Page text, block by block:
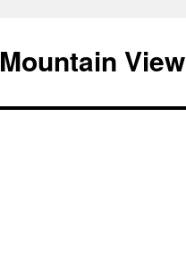
Mountain